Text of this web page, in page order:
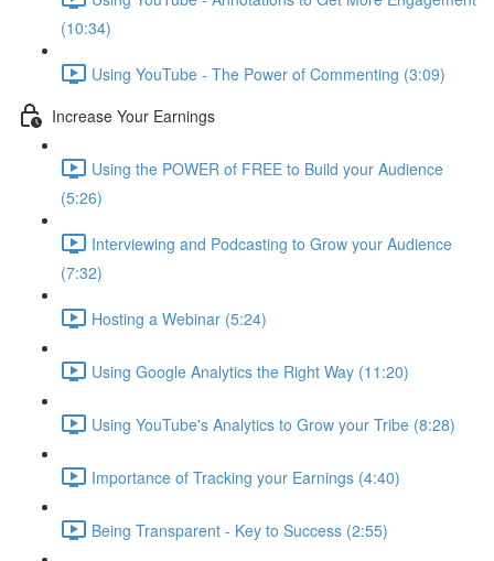
(10:34)
Using YouTube - The Power of Commenting (3:09)
Increase Your Earnings
Using the POWER of FREE to Build your Audience
(5:26)
Interviewing and Podcasting to Grow your Audience
(7:32)
Hosting a Webinar (5:24)
Using Google Analytics the Right Way (11:20)
Using YouTube's Analytics to Grow your Tribe (8:28)
Importance of Tracking your Earnings (4:40)
Being Transparent - Key to Success (2:55)